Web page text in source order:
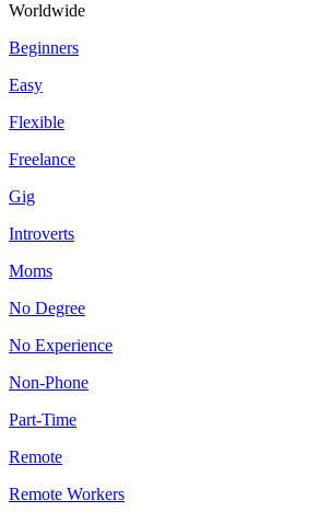
Worldwide
Beginners
Easy
Flexible
Freelance
Gig
Introverts
Moms
No Degree
No Experience
Non-Phone
Part-Time
Remote
Remote Workers